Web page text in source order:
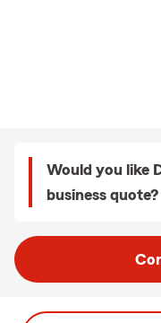
Would you like
business quote?